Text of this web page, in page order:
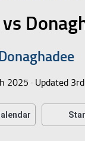
2025 · Updated